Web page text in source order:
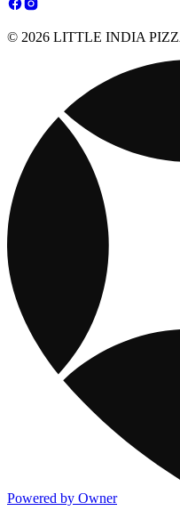
© 2026 LITTLE INDIA
Powered by Owner